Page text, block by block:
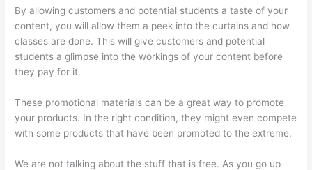
By allowing customers and potential students a taste of your
content, you will allow them a peek into the curtains and how
classes are done. This will give customers and potential
students a glimpse into the workings of your content before
they pay for it.
These promotional materials can be a great way to promote
your products. In the right condition, they might even compete
with some products that have been promoted to the extreme.
We are not talking about the stuff that is free. As you go up